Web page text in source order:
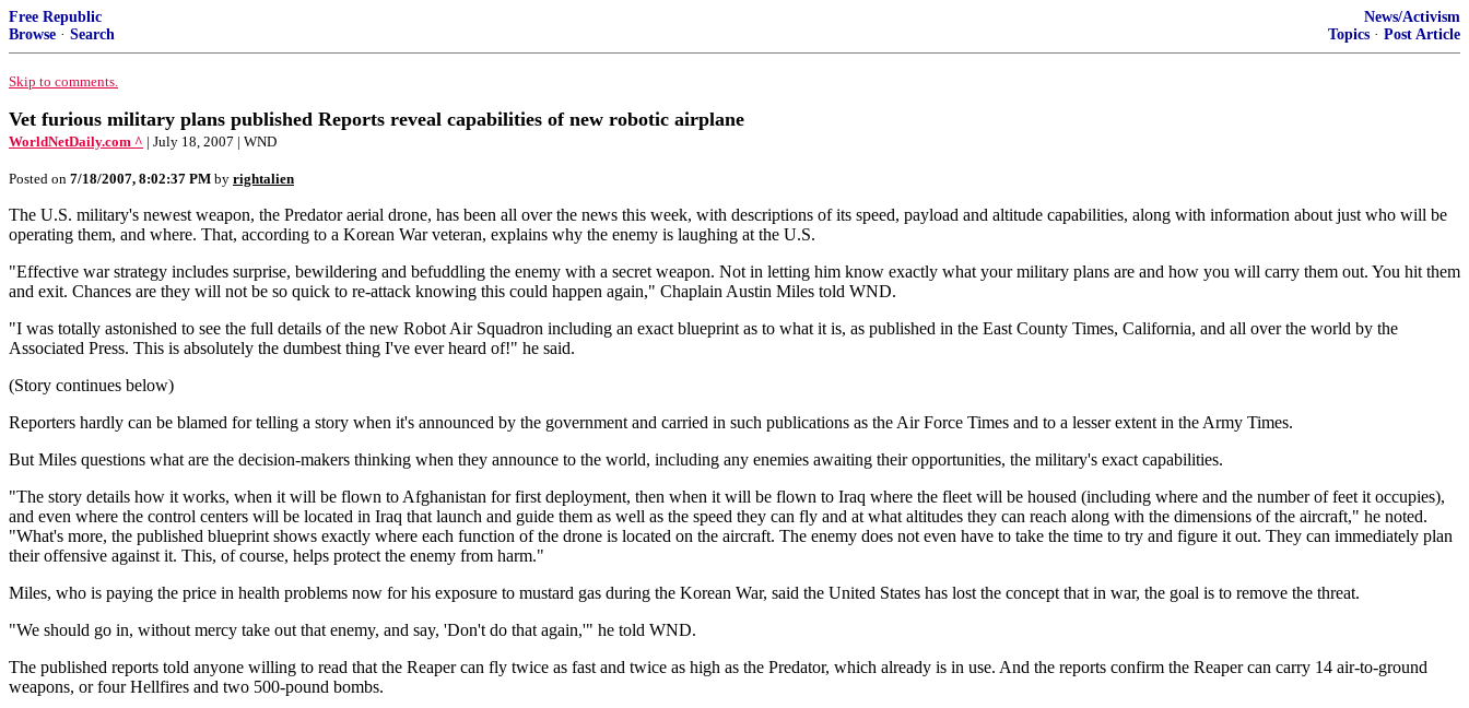
Free Republic
Browse · Search
News/Activism
Topics · Post Article
Skip to comments.
Vet furious military plans published Reports reveal capabilities of new robotic airplane
WorldNetDaily.com ^ | July 18, 2007 | WND
Posted on 7/18/2007, 8:02:37 PM by rightalien
The U.S. military's newest weapon, the Predator aerial drone, has been all over the news this week, with descriptions of its speed, payload and altitude capabilities, along with information about just who will be
operating them, and where. That, according to a Korean War veteran, explains why the enemy is laughing at the U.S.
"Effective war strategy includes surprise, bewildering and befuddling the enemy with a secret weapon. Not in letting him know exactly what your military plans are and how you will carry them out. You hit them
and exit. Chances are they will not be so quick to re-attack knowing this could happen again," Chaplain Austin Miles told WND.
"I was totally astonished to see the full details of the new Robot Air Squadron including an exact blueprint as to what it is, as published in the East County Times, California, and all over the world by the
Associated Press. This is absolutely the dumbest thing I've ever heard of!" he said.
(Story continues below)
Reporters hardly can be blamed for telling a story when it's announced by the government and carried in such publications as the Air Force Times and to a lesser extent in the Army Times.
But Miles questions what are the decision-makers thinking when they announce to the world, including any enemies awaiting their opportunities, the military's exact capabilities.
"The story details how it works, when it will be flown to Afghanistan for first deployment, then when it will be flown to Iraq where the fleet will be housed (including where and the number of feet it occupies),
and even where the control centers will be located in Iraq that launch and guide them as well as the speed they can fly and at what altitudes they can reach along with the dimensions of the aircraft," he noted.
"What's more, the published blueprint shows exactly where each function of the drone is located on the aircraft. The enemy does not even have to take the time to try and figure it out. They can immediately plan
their offensive against it. This, of course, helps protect the enemy from harm."
Miles, who is paying the price in health problems now for his exposure to mustard gas during the Korean War, said the United States has lost the concept that in war, the goal is to remove the threat.
"We should go in, without mercy take out that enemy, and say, 'Don't do that again,'" he told WND.
The published reports told anyone willing to read that the Reaper can fly twice as fast and twice as high as the Predator, which already is in use. And the reports confirm the Reaper can carry 14 air-to-ground
weapons, or four Hellfires and two 500-pound bombs.